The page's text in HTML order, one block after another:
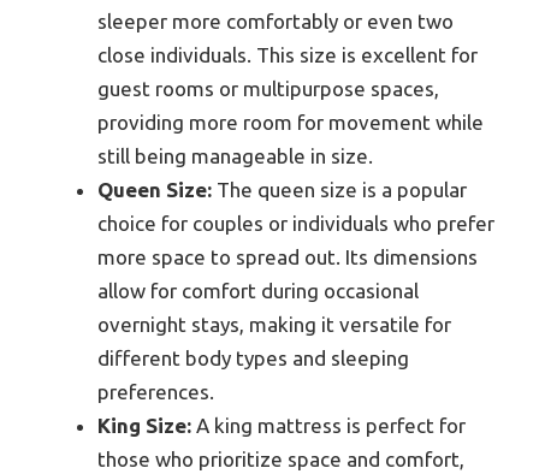
sleeper more comfortably or even two
close individuals. This size is excellent for
guest rooms or multipurpose spaces,
providing more room for movement while
still being manageable in size.
Queen Size: The queen size is a popular
choice for couples or individuals who prefer
more space to spread out. Its dimensions
allow for comfort during occasional
overnight stays, making it versatile for
different body types and sleeping
preferences.
King Size: A king mattress is perfect for
those who prioritize space and comfort,